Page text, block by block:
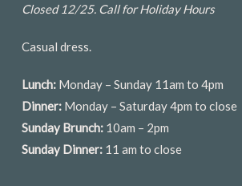
Closed 12/25. Call for Holiday Hours
Casual dress.
Lunch:Monday – Sunday 11am to 4pm
Dinner:Monday – Saturday 4pm to close
Sunday Brunch:10am – 2pm
Sunday Dinner:11 am to close